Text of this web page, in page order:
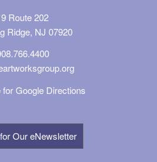
Route 202
Ridge, NJ 07920
Google Directions
Our eNewsletter